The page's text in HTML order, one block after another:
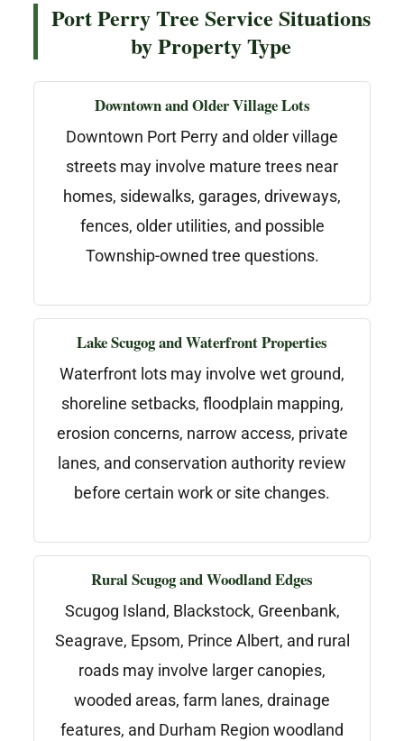
Port Perry Tree Service Situations
by Property Type
Downtown and Older Village Lots
Downtown Port Perry and older village
streets may involve mature trees near
homes, sidewalks, garages, driveways,
fences, older utilities, and possible
Township-owned tree questions.
Lake Scugog and Waterfront Properties
Waterfront lots may involve wet ground,
shoreline setbacks, floodplain mapping,
erosion concerns, narrow access, private
lanes, and conservation authority review
before certain work or site changes.
Rural Scugog and Woodland Edges
Scugog Island, Blackstock, Greenbank,
Seagrave, Epsom, Prince Albert, and rural
roads may involve larger canopies,
wooded areas, farm lanes, drainage
features, and Durham Region woodland